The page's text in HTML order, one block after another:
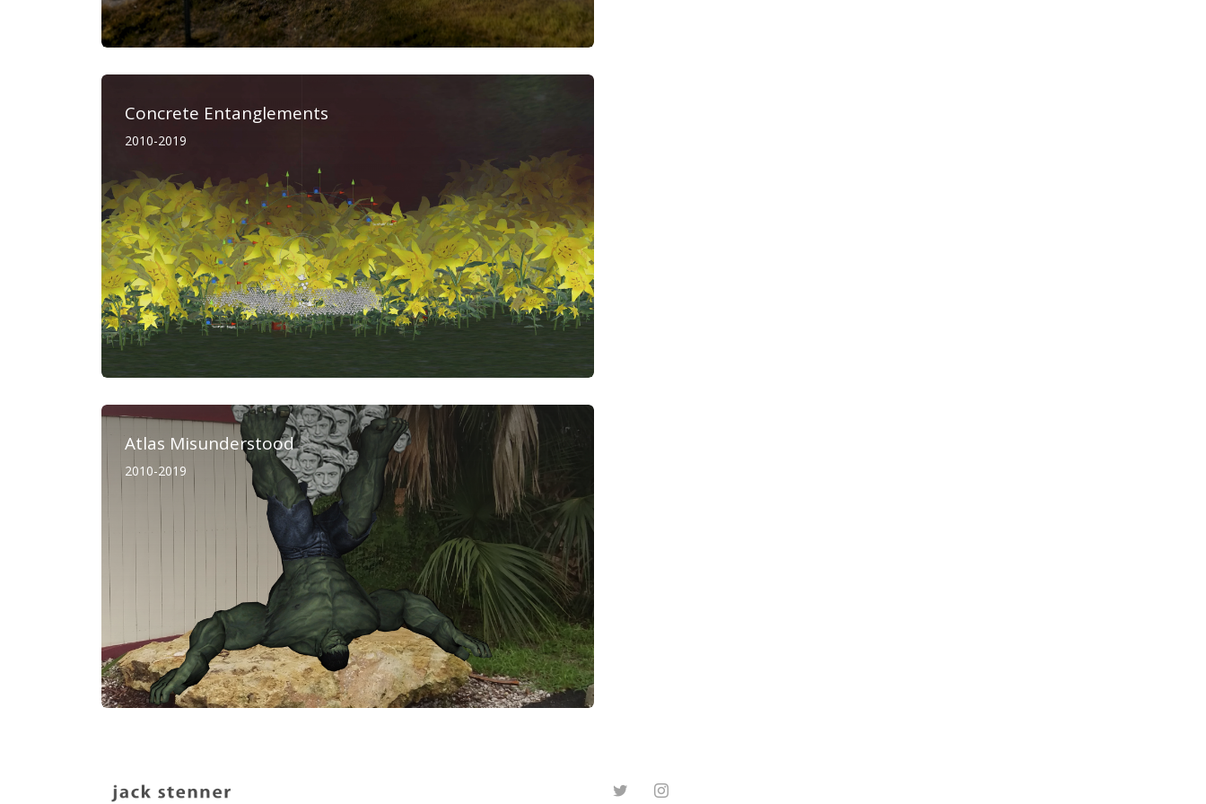
Concrete Entanglements
2010-2019
Atlas Misunderstood
2010-2019